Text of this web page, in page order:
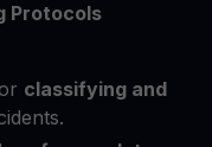
Protocols
classifying and